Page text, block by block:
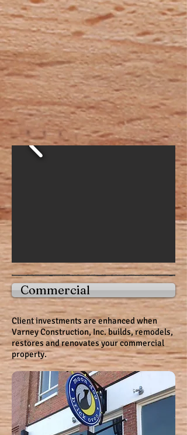
Commercial
Client investments are enhanced when
Varney Construction, Inc. builds, remodels,
restores and renovates yourcommercial
property.